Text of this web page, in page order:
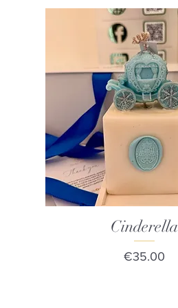
Quick View
Cinderella
Price
€35.00